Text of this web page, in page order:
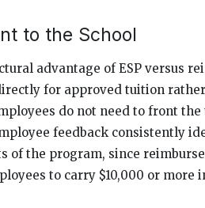
to the School
advantage of ESP versus
for approved tuition
do not need to front
feedback consistently
of the program, since
to carry $10,000 or more